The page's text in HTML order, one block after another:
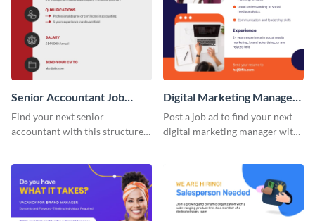
Senior Accountant Job
Advertisement
Find your next senior
accountant with this structured,
Digital Marketing Manager
Job Advertisement
Post a job ad to find your next
digital marketing manager with